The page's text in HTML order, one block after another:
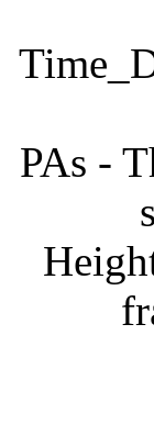
PAs -